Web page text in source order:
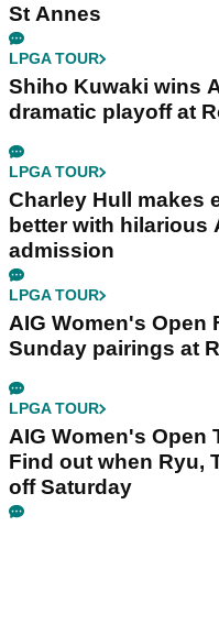
St Annes
LPGA TOUR
Shiho Kuwaki wins
dramatic playoff at
LPGA TOUR
Charley Hull makes
better with hilarious
admission
LPGA TOUR
AIG Women's Open
Sunday pairings at
LPGA TOUR
AIG Women's Open
Find out when Ryu,
off Saturday